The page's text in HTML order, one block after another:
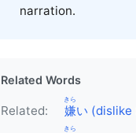
narration.
Related Words
Related: 嫌
きら
い
きら